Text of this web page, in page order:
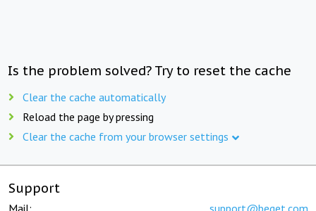
Is the problem solved? Try to reset the cache
Clear the cache automatically
Reload the page by pressing
Clear the cache from your browser settings
Support
Mail: support@beget.com